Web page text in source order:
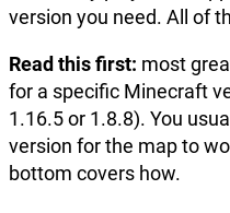
version you need. All of
Read this first: most
for a specific Minecraft
1.16.5 or 1.8.8). You
version for the map to
bottom covers how.